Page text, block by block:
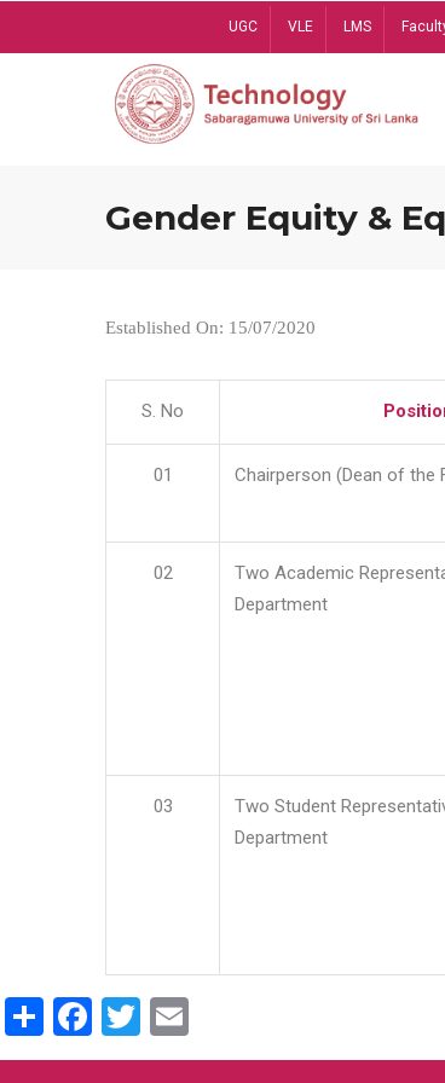
UGC VLE LMS
Gender Equity &
Established On: 15/07/2020
S. No
01 Chairperson (Dean of the
02
Two Academic
Department
03
Two Student
Department
ShareFacebook
Twitter